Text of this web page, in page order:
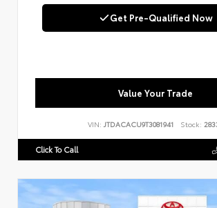
Get Pre-Qualified Now
Value Your Trade
VIN: JTDACACU9T3081941 Stock:
Click To Call